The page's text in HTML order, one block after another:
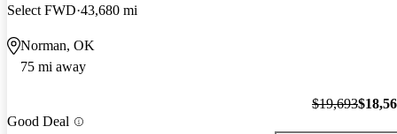
Select FWD 43,680 mi
Norman, OK
75 mi away
Good Deal
$19,693